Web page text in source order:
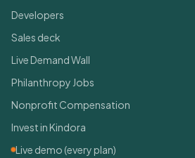
Developers
Sales deck
Live Demand Wall
Philanthropy Jobs
Nonprofit Compensation
Invest in Kindora
Live demo (every plan)